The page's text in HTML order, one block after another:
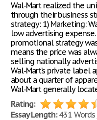
Wal-Mart realized the
through their business
strategy: 1) Marketing:
low advertising
promotional strategy
means the price was
selling nationally
Wal-Mart’s private label
about a quarter of
Wal-Mart generally
Rating:
Essay Length:431 Words